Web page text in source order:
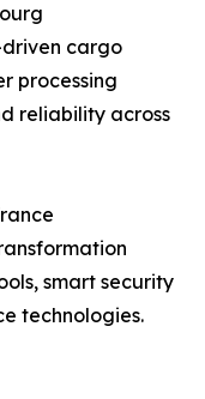
cargo
processing
reliability across
smart security
technologies.